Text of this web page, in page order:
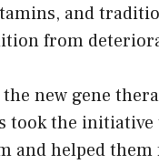
and
from
new gene
took the
and helped